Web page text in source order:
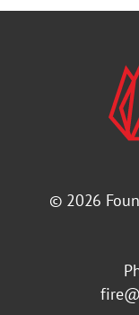
© 2026